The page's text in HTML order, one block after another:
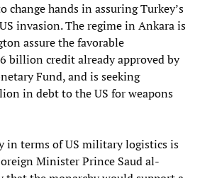
change hands in assuring Turkey’s
invasion. The regime in Ankara is
assure the favorable
billion credit already approved by
Fund, and is seeking
in debt to the US for weapons
in terms of US military logistics is
Minister Prince Saud al-